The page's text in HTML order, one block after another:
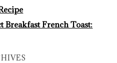
Breakfast French Toast: